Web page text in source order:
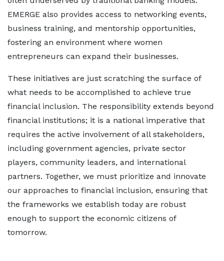
EMERGE also provides access to networking events,
business training, and mentorship opportunities,
fostering an environment where women
entrepreneurs can expand their businesses.
These initiatives are just scratching the surface of
what needs to be accomplished to achieve true
financial inclusion. The responsibility extends beyond
financial institutions; it is a national imperative that
requires the active involvement of all stakeholders,
including government agencies, private sector
players, community leaders, and international
partners. Together, we must prioritize and innovate
our approaches to financial inclusion, ensuring that
the frameworks we establish today are robust
enough to support the economic citizens of
tomorrow.